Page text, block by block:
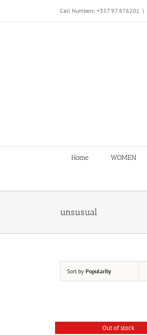
content
Call Numbers: +357 97 876201 |
Home WOMEN
unsusual
Sort by Popularity
Out of stock